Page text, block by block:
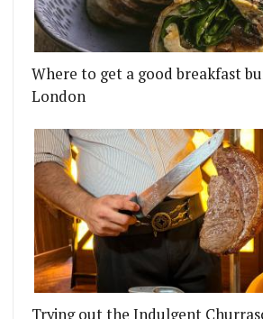
Where to get a good breakfast
London
Trying out the Indulgent